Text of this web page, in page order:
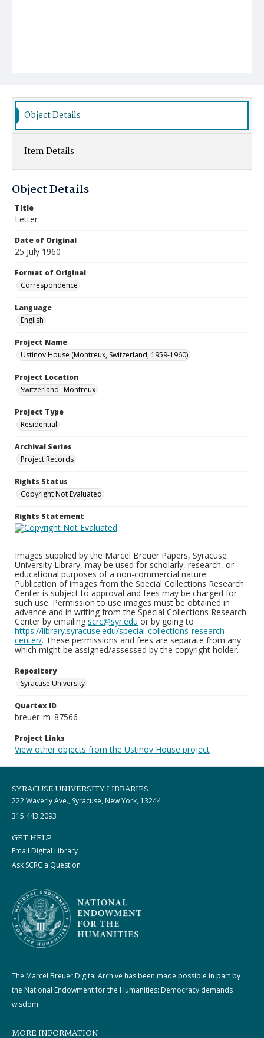
Object Details
Item Details
Object Details
Title
Letter
Date of Original
25 July 1960
Format of Original
Correspondence
Language
English
Project Name
Ustinov House (Montreux, Switzerland, 1959-1960)
Project Location
Switzerland--Montreux
Project Type
Residential
Archival Series
Project Records
Rights Status
Copyright Not Evaluated
Rights Statement
Images supplied by the Marcel Breuer Papers, Syracuse
University Library, may be used for scholarly, research, or
educational purposes of a non-commercial nature.
Publication of images from the Special Collections Research
Center is subject to approval and fees may be charged for
such use. Permission to use images must be obtained in
advance and in writing from the Special Collections Research
Center by emailing scrc@syr.edu or by going to
https://library.syracuse.edu/special-collections-research-
center/. These permissions and fees are separate from any
which might be assigned/assessed by the copyright holder.
Repository
Syracuse University
Quartex ID
breuer_m_87566
Project Links
View other objects from the Ustinov House project
SYRACUSE UNIVERSITY LIBRARIES
222 Waverly Ave., Syracuse, New York, 13244
315.443.2093
GET HELP
Email Digital Library
Ask SCRC a Question
The Marcel Breuer Digital Archive has been made possible in part by
the National Endowment for the Humanities: Democracy demands
wisdom.
MORE INFORMATION